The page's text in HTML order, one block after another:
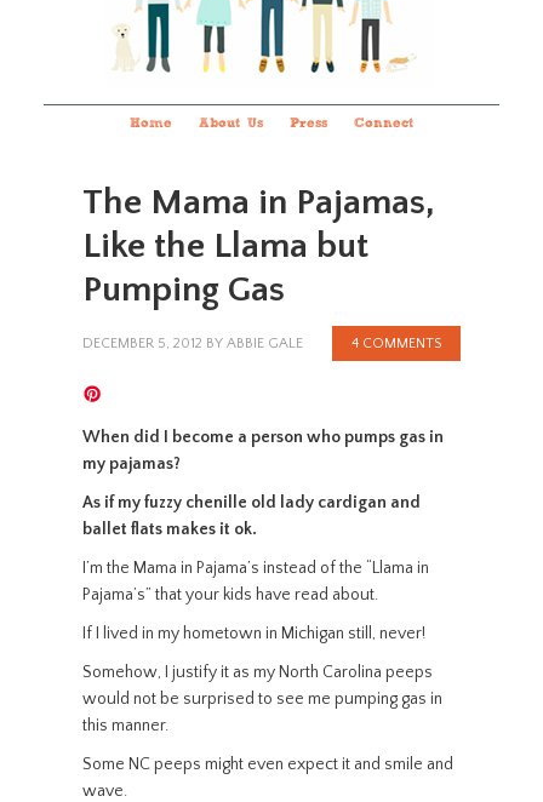
Home About Us Press Connect
The Mama in Pajamas,
Like the Llama but
Pumping Gas
DECEMBER 5, 2012 BY ABBIE GALE 4 COMMENTS
When did I become a person who pumps gas in
my pajamas?
As if my fuzzy chenille old lady cardigan and
ballet flats makes it ok.
I’m the Mama in Pajama’s instead of the “Llama in
Pajama’s” that your kids have read about.
If I lived in my hometown in Michigan still, never!
Somehow, I justify it as my North Carolina peeps
would not be surprised to see me pumping gas in
this manner.
Some NC peeps might even expect it and smile and
wave.